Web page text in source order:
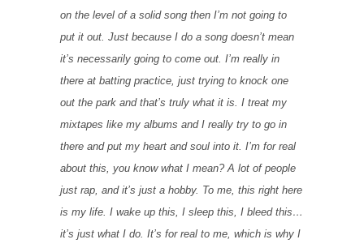
on the level of a solid song then I’m not going to
put it out. Just because I do a song doesn’t mean
it’s necessarily going to come out. I’m really in
there at batting practice, just trying to knock one
out the park and that’s truly what it is. I treat my
mixtapes like my albums and I really try to go in
there and put my heart and soul into it. I’m for real
about this, you know what I mean? A lot of people
just rap, and it’s just a hobby. To me, this right here
is my life. I wake up this, I sleep this, I bleed this…
it’s just what I do. It’s for real to me, which is why I